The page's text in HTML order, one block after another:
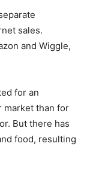
sales.
and Wiggle,
for an
market than for
But there has
food, resulting